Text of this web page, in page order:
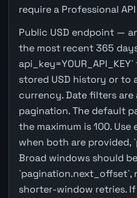
require a Professional
Public USD endpoint —
the most recent 365
stored USD history or to
currency. Date filters are
pagination. The default
the maximum is 100. Use
when both are provided,
Broad windows should
shorter-window retries.